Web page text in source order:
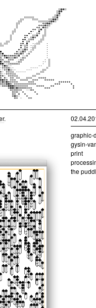
.
graphic-
gysin-
print
the